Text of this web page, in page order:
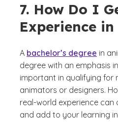
7. How Do I
Experience
A bachelor’s degree in
degree with an emphasis
important in qualifying for
animators or designers.
real-world experience
and add to your learning